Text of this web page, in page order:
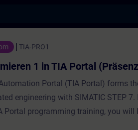
TIA Portal (Präsenz-
TIA-PRO1
1 in TIA Portal
Portal (TIA Portal) forms
engineering with SIMATIC STEP
Portal programming training, you will